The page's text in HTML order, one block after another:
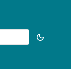
Toggle
dark_mode